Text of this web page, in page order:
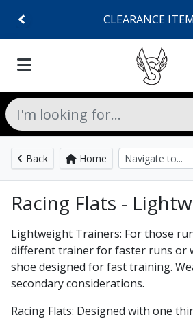
CLEARANCE
Back Home
Racing Flats -
Lightweight Trainers: For those
different trainer for faster runs or
shoe designed for fast training.
secondary considerations.
Racing Flats: Designed with one